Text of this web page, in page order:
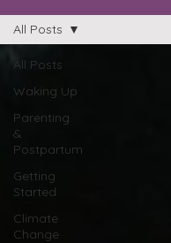
All Posts
Waking Up
Parenting
&
Postpartum
Getting
Started
Climate
Change
All Posts